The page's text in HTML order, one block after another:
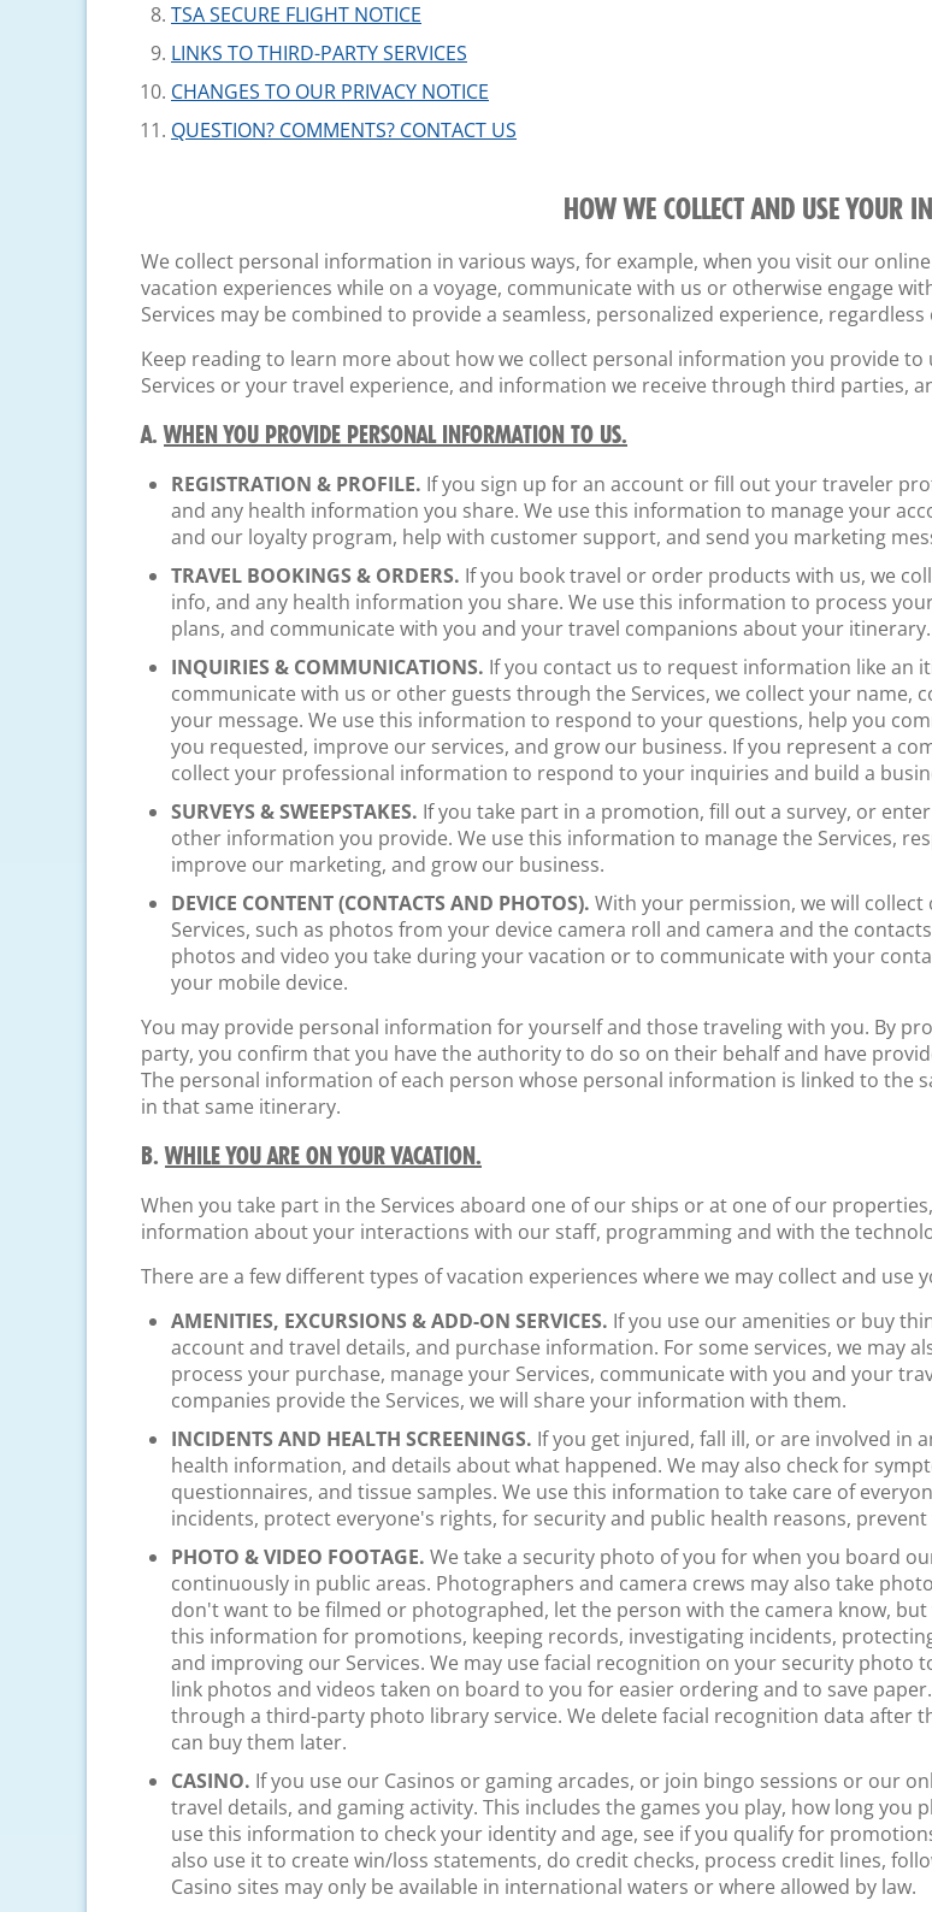
TSA SECURE FLIGHT NOTICE
LINKS TO THIRD-PARTY SERVICES
CHANGES TO OUR PRIVACY NOTICE
QUESTION? COMMENTS? CONTACT US
HOW WE COLLECT AND USE YOUR
We collect personal information in various ways, for example, when you visit our
vacation experiences while on a voyage, communicate with us or otherwise engage
Services may be combined to provide a seamless, personalized experience,
Keep reading to learn more about how we collect personal information you provide
Services or your travel experience, and information we receive through third parties,
A.WHEN YOU PROVIDE PERSONAL INFORMATION TO US.
REGISTRATION & PROFILE. If you sign up for an account or fill out your traveler
and any health information you share. We use this information to manage your
and our loyalty program, help with customer support, and send you marketing
TRAVEL BOOKINGS & ORDERS. If you book travel or order products with us, we
info, and any health information you share. We use this information to process
plans, and communicate with you and your travel companions about your itinerary.
INQUIRIES & COMMUNICATIONS. If you contact us to request information like an
communicate with us or other guests through the Services, we collect your
your message. We use this information to respond to your questions, help you
you requested, improve our services, and grow our business. If you represent a
collect your professional information to respond to your inquiries and build a
SURVEYS & SWEEPSTAKES. If you take part in a promotion, fill out a survey, or
other information you provide. We use this information to manage the Services,
improve our marketing, and grow our business.
DEVICE CONTENT (CONTACTS AND PHOTOS). With your permission, we will
Services, such as photos from your device camera roll and camera and the
photos and video you take during your vacation or to communicate with your
your mobile device.
You may provide personal information for yourself and those traveling with you. By
party, you confirm that you have the authority to do so on their behalf and have
The personal information of each person whose personal information is linked to the
in that same itinerary.
B.WHILE YOU ARE ON YOUR VACATION.
When you take part in the Services aboard one of our ships or at one of our
information about your interactions with our staff, programming and with the
There are a few different types of vacation experiences where we may collect and use
AMENITIES, EXCURSIONS & ADD-ON SERVICES. If you use our amenities or buy
account and travel details, and purchase information. For some services, we may
process your purchase, manage your Services, communicate with you and your
companies provide the Services, we will share your information with them.
INCIDENTS AND HEALTH SCREENINGS. If you get injured, fall ill, or are involved in
health information, and details about what happened. We may also check for
questionnaires, and tissue samples. We use this information to take care of
incidents, protect everyone's rights, for security and public health reasons,
PHOTO & VIDEO FOOTAGE. We take a security photo of you for when you board
continuously in public areas. Photographers and camera crews may also take
don't want to be filmed or photographed, let the person with the camera know,
this information for promotions, keeping records, investigating incidents,
and improving our Services. We may use facial recognition on your security photo
link photos and videos taken on board to you for easier ordering and to save
through a third-party photo library service. We delete facial recognition data after
can buy them later.
CASINO. If you use our Casinos or gaming arcades, or join bingo sessions or our
travel details, and gaming activity. This includes the games you play, how long you
use this information to check your identity and age, see if you qualify for
also use it to create win/loss statements, do credit checks, process credit lines,
Casino sites may only be available in international waters or where allowed by law.